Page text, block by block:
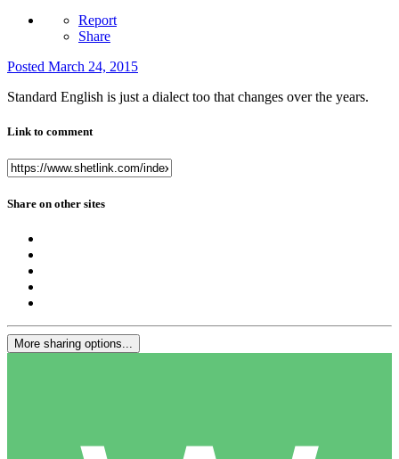
Report
Share
Posted March 24, 2015
Standard English is just a dialect too that changes over the years.
Link to comment
Share on other sites
More sharing options...